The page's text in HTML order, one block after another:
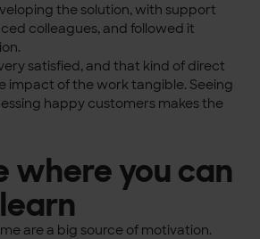
the solution, with support
colleagues, and followed it
satisfied, and that kind of direct
impact of the work tangible. Seeing
happy customers makes the
where you can
are a big source of motivation.